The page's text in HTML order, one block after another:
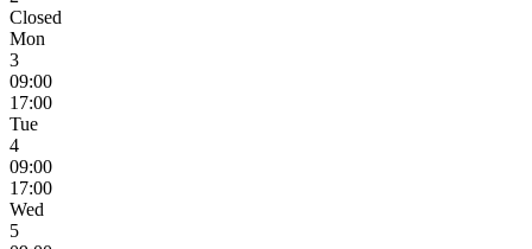
Closed
Mon
3
09:00
17:00
Tue
4
09:00
17:00
Wed
5